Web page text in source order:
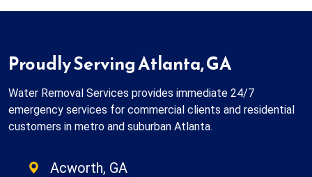
Proudly Serving Atlanta, GA
Water Removal Services provides immediate 24/7
emergency services for commercial clients and residential
customers in metro and suburban Atlanta.
Acworth, GA